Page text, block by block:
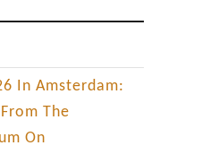
In Amsterdam:
The
On